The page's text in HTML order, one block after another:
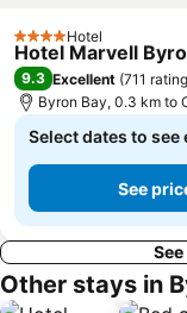
4 StarsHotel
Hotel Marvell
9.3 Excellent (711
Byron Bay, 0.3 km to
Select dates to see
See
Other stays in